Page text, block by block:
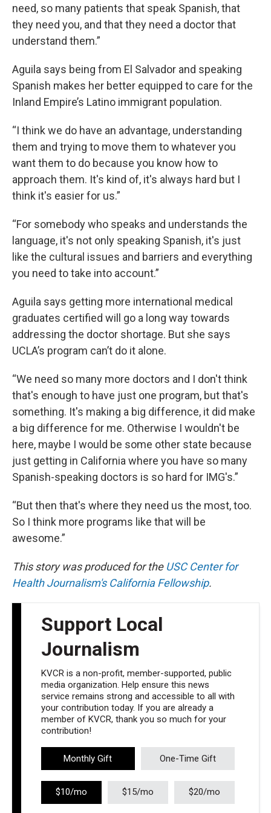
need, so many patients that speak Spanish, that
they need you, and that they need a doctor that
understand them.”
Aguila says being from El Salvador and speaking
Spanish makes her better equipped to care for the
Inland Empire’s Latino immigrant population.
“I think we do have an advantage, understanding
them and trying to move them to whatever you
want them to do because you know how to
approach them. It's kind of, it's always hard but I
think it's easier for us.”
“For somebody who speaks and understands the
language, it's not only speaking Spanish, it's just
like the cultural issues and barriers and everything
you need to take into account.”
Aguila says getting more international medical
graduates certified will go a long way towards
addressing the doctor shortage. But she says
UCLA’s program can’t do it alone.
“We need so many more doctors and I don't think
that's enough to have just one program, but that's
something. It's making a big difference, it did make
a big difference for me. Otherwise I wouldn't be
here, maybe I would be some other state because
just getting in California where you have so many
Spanish-speaking doctors is so hard for IMG's.”
“But then that's where they need us the most, too.
So I think more programs like that will be
awesome.”
This story was produced for the USC Center for
Health Journalism's California Fellowship.
Support Local
Journalism
KVCR is a non-profit, member-supported, public
media organization. Help ensure this news
service remains strong and accessible to all with
your contribution today. If you are already a
member of KVCR, thank you so much for your
contribution!
Monthly Gift One-Time Gift
$10/mo $15/mo $20/mo